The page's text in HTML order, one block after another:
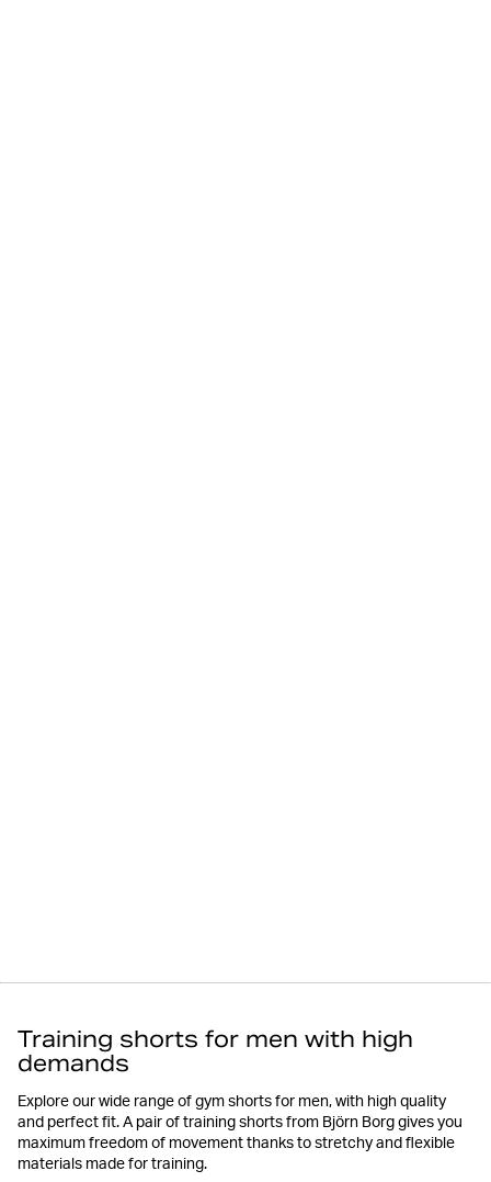
Training shorts for men with high
demands
Explore our wide range of gym shorts for men, with high quality
and perfect fit. A pair of training shorts from Björn Borg gives you
maximum freedom of movement thanks to stretchy and flexible
materials made for training.